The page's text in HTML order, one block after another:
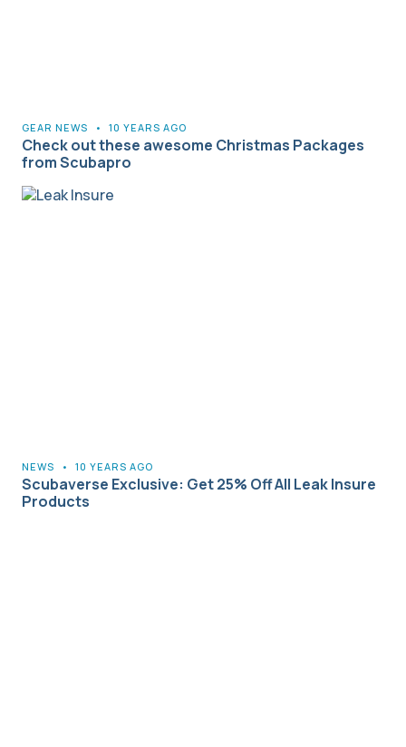
GEAR NEWS • 10 YEARS AGO
Check out these awesome Christmas Packages
from Scubapro
NEWS • 10 YEARS AGO
Scubaverse Exclusive: Get 25% Off All Leak Insure
Products